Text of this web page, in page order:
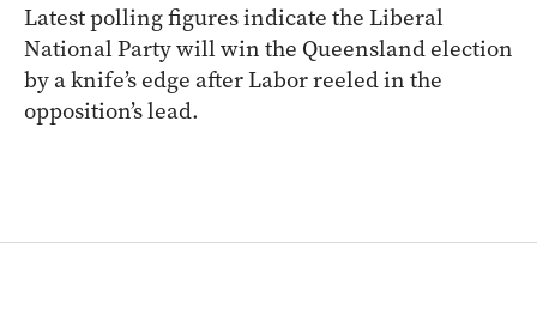
Latest polling figures indicate the Liberal
National Party will win the Queensland election
by a knife’s edge after Labor reeled in the
opposition’s lead.